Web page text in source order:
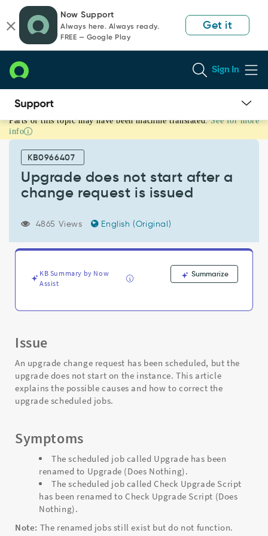
page
content
chat
Now Support
Always here. Always ready.
FREE — Google Play
Get it
Sign In
Upgrade
does
change
Troubleshooting
Parts of this topic may have been machine translated. See for more
info
KB0966407
Upgrade does not start after a
change request is issued
4865 Views English (Original)
KB Summary by Now
Assist
Summarize
Issue
An upgrade change request has been scheduled, but the
upgrade does not start on the instance. This article
explains the possible causes and how to correct the
upgrade scheduled jobs.
Symptoms
The scheduled job called Upgrade has been
renamed to Upgrade (Does Nothing).
The scheduled job called Check Upgrade Script
has been renamed to Check Upgrade Script (Does
Nothing).
Note: The renamed jobs still exist but do not function.